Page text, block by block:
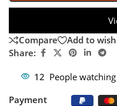
Compare
Add to
Share:
12 People
Payment